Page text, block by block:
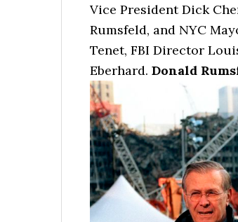
Vice President Dick
Rumsfeld, and NYC
Tenet, FBI Director
Eberhard. Donald